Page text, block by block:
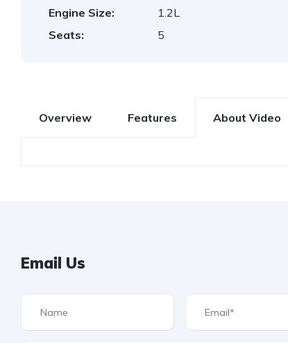
Engine Size:
1.2L
Seats:
5
Overview Features About Video
Email Us